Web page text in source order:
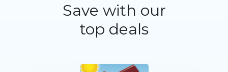
Save with our
top deals